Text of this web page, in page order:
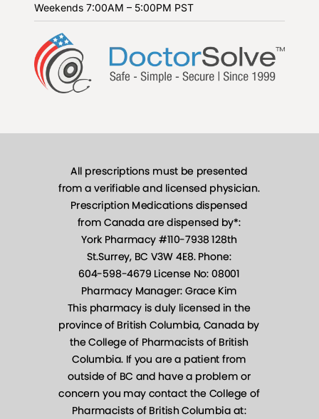
Weekends 7:00AM – 5:00PM PST